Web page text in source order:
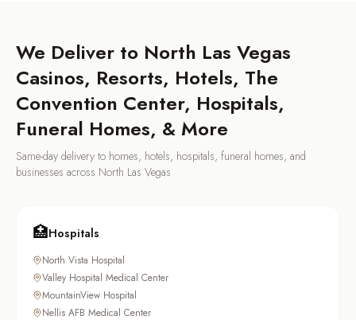
We Deliver to North Las Vegas
Casinos, Resorts, Hotels, The
Convention Center, Hospitals,
Funeral Homes, & More
Same-day delivery to homes, hotels, hospitals, funeral homes, and
businesses across North Las Vegas
🏥Hospitals
North Vista Hospital
Valley Hospital Medical Center
MountainView Hospital
Nellis AFB Medical Center